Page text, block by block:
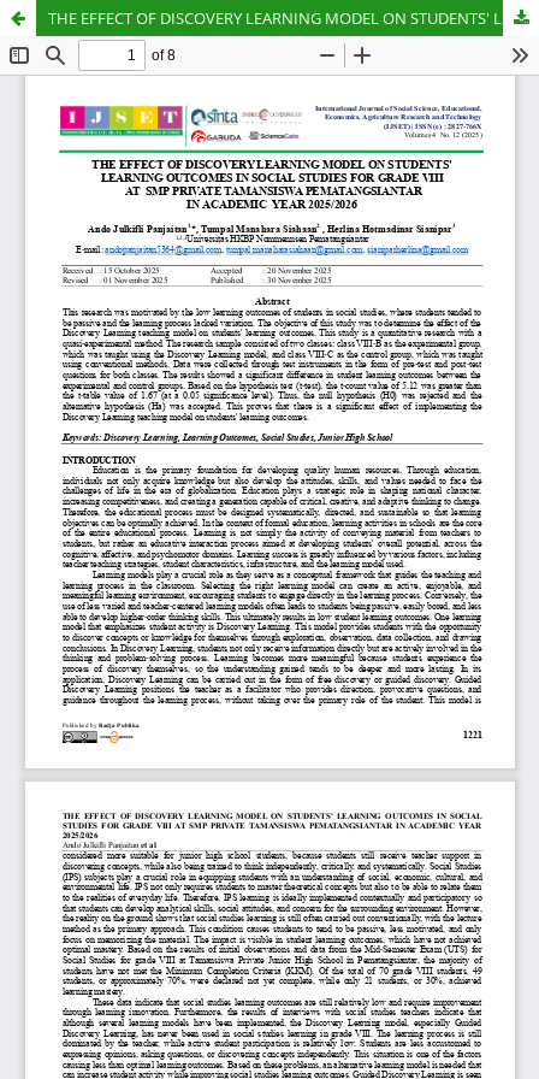
THE EFFECT OF DISCOVERY LEARNING MODEL ON STUDENTS' LEARNING OUTCOMES IN SOCIAL STUDIES FOR GRADE VIII AT SMP PRIVATE TAMANSISWA PEMATANGSIANTAR IN ACADEMIC YEAR 2025/2026